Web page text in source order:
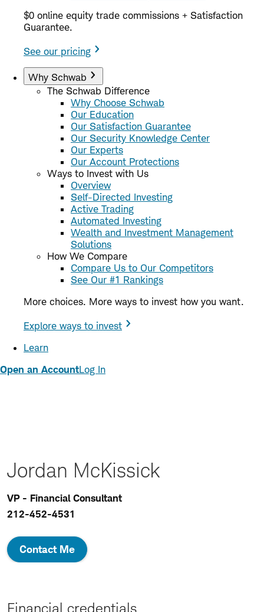
$0 online equity trade commissions + Satisfaction
Guarantee.
See our pricing
Why Schwab
The Schwab Difference
Why Choose Schwab
Our Education
Our Satisfaction Guarantee
Our Security Knowledge Center
Our Experts
Our Account Protections
Ways to Invest with Us
Overview
Self-Directed Investing
Active Trading
Automated Investing
Wealth and Investment Management
Solutions
How We Compare
Compare Us to Our Competitors
See Our #1 Rankings
More choices. More ways to invest how you want.
Explore ways to invest
Learn
Open an AccountLog In
Jordan McKissick
VP - Financial Consultant
212-452-4531
Contact Me
Financial credentials